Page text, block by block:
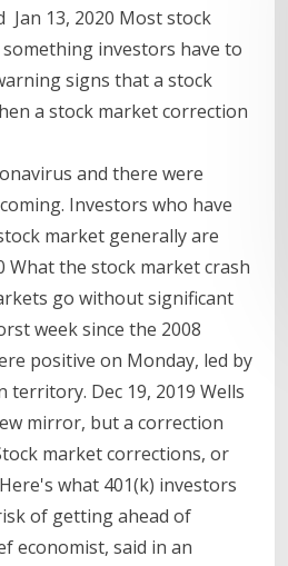
13, 2020 Most stock
investors have to
signs that a stock
a stock market correction
and there were
Investors who have
market generally are
the stock market crash
go without significant
week since the 2008
positive on Monday, led by
Dec 19, 2019 Wells
mirror, but a correction
market corrections, or
what 401(k) investors
of getting ahead of
economist, said in an